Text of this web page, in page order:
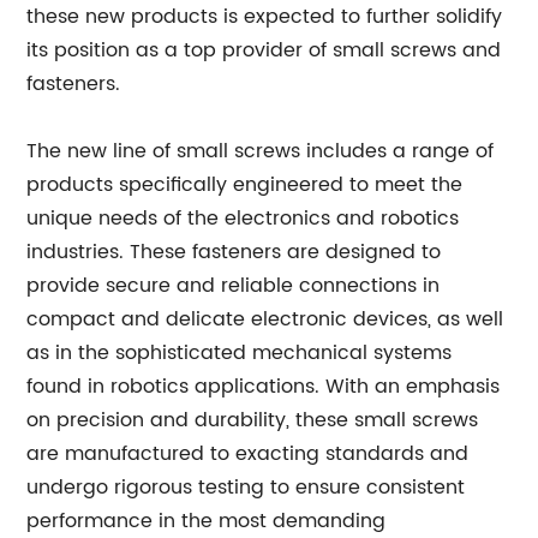
these new products is expected to further solidify
its position as a top provider of small screws and
fasteners.
The new line of small screws includes a range of
products specifically engineered to meet the
unique needs of the electronics and robotics
industries. These fasteners are designed to
provide secure and reliable connections in
compact and delicate electronic devices, as well
as in the sophisticated mechanical systems
found in robotics applications. With an emphasis
on precision and durability, these small screws
are manufactured to exacting standards and
undergo rigorous testing to ensure consistent
performance in the most demanding